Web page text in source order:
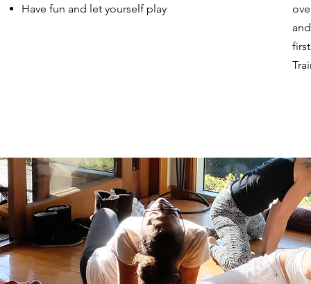
Have fun and let yourself play